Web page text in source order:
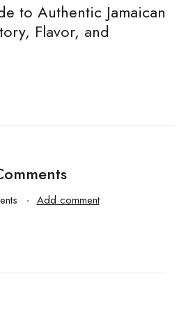
to Authentic Jamaican
Flavor, and
Add comment